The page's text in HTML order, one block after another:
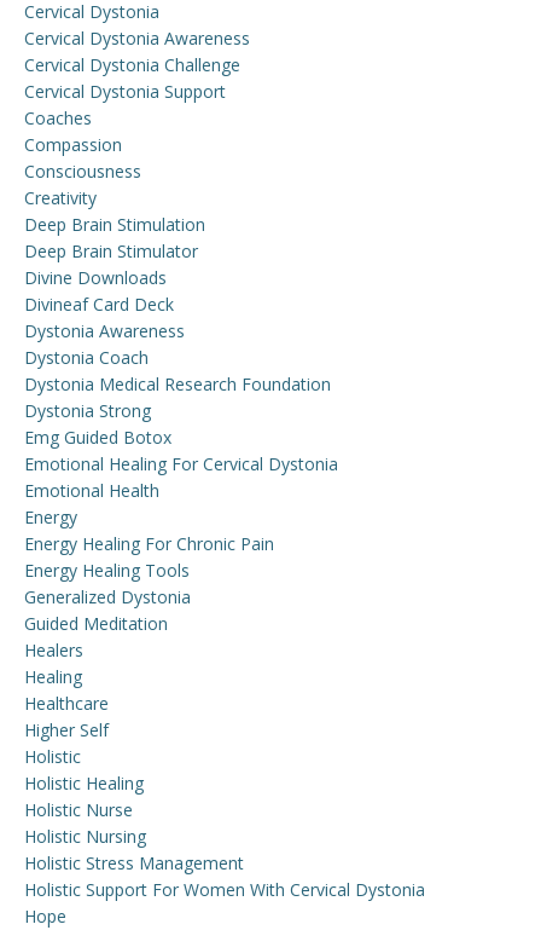
Cervical Dystonia
Cervical Dystonia Awareness
Cervical Dystonia Challenge
Cervical Dystonia Support
Coaches
Compassion
Consciousness
Creativity
Deep Brain Stimulation
Deep Brain Stimulator
Divine Downloads
Divineaf Card Deck
Dystonia Awareness
Dystonia Coach
Dystonia Medical Research Foundation
Dystonia Strong
Emg Guided Botox
Emotional Healing For Cervical Dystonia
Emotional Health
Energy
Energy Healing For Chronic Pain
Energy Healing Tools
Generalized Dystonia
Guided Meditation
Healers
Healing
Healthcare
Higher Self
Holistic
Holistic Healing
Holistic Nurse
Holistic Nursing
Holistic Stress Management
Holistic Support For Women With Cervical Dystonia
Hope